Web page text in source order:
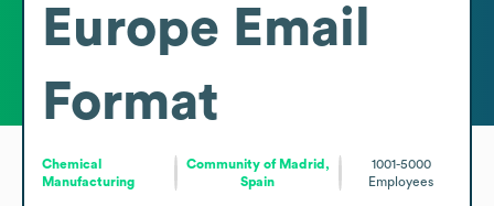
Europe Email
Format
Chemical
Manufacturing
Community of Madrid,
Spain
1001-5000
Employees